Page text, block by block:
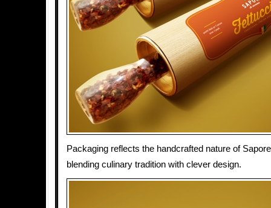
Packaging reflects the handcrafted nature of
blending culinary tradition with clever design.